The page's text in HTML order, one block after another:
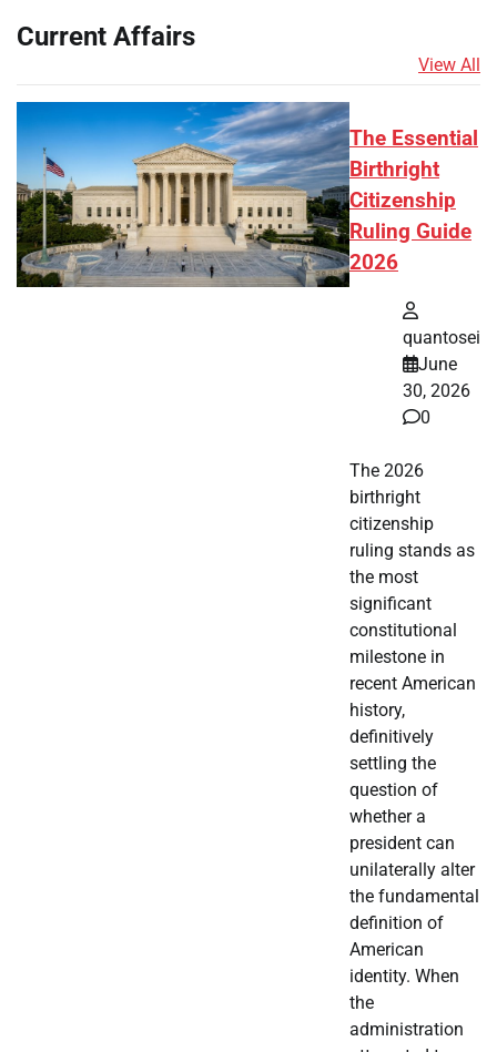
Current Affairs
View All
The Essential
Birthright
Citizenship
Ruling Guide
2026
quantosei
June
30, 2026
0
The 2026
birthright
citizenship
ruling stands as
the most
significant
constitutional
milestone in
recent American
history,
definitively
settling the
question of
whether a
president can
unilaterally alter
the fundamental
definition of
American
identity. When
the
administration